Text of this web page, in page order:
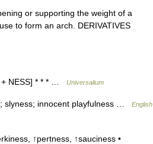
or supporting the weight of a
to form an arch. DERIVATIVES
+ NESS] * * * … Universalium
slyness; innocent playfulness …
English
↑pertness, ↑sauciness •